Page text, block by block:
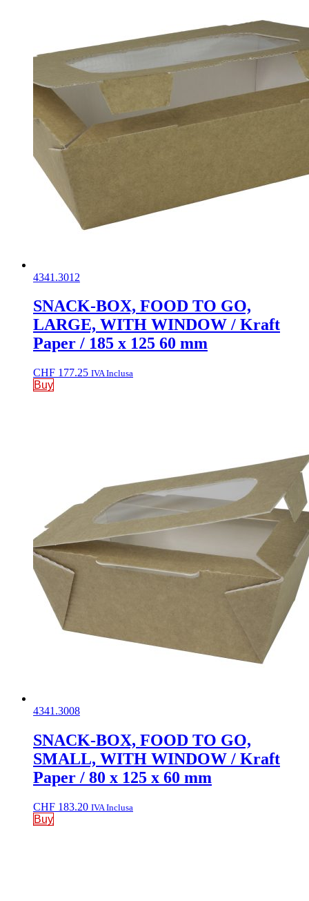
4341.3012
SNACK-BOX, FOOD TO GO,
LARGE, WITH WINDOW / Kraft
Paper / 185 x 125 60 mm
CHF 177.25 IVA Inclusa
Buy
4341.3008
SNACK-BOX, FOOD TO GO,
SMALL, WITH WINDOW / Kraft
Paper / 80 x 125 x 60 mm
CHF 183.20 IVA Inclusa
Buy